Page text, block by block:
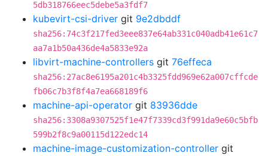
5db318766eec5debe5a3fdf7
kubevirt-csi-driver git 9e2dbddf
sha256:74c3f217fed3eee837e64ab331c040adb41e61c7
aa7a1b50a436de4a5833e92a
libvirt-machine-controllers git 76effeca
sha256:27ac8e6195a201c4b3325fdd969e62a007cffcde
fb06c7b3f8f4a7ea668189f6
machine-api-operator git 83936dde
sha256:3308a9307525f1e47f7339cd3f991da9e60c5bfb
599b2f8c9a00115d122edc14
machine-image-customization-controller git